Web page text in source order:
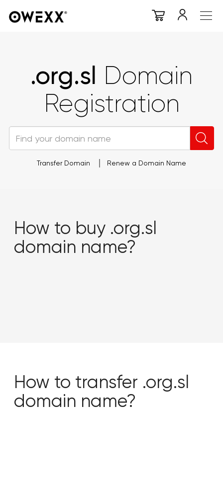
.org.sl Domain
Registration
Transfer Domain Renew a Domain Name
How to buy .org.sl
domain name?
How to transfer .org.sl
domain name?